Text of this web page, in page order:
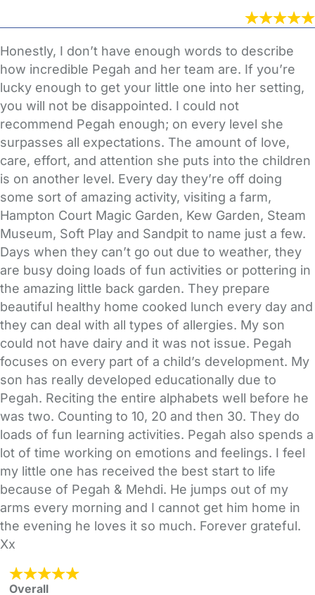
Honestly, I don’t have enough words to describe
how incredible Pegah and her team are. If you’re
lucky enough to get your little one into her setting,
you will not be disappointed. I could not
recommend Pegah enough; on every level she
surpasses all expectations. The amount of love,
care, effort, and attention she puts into the children
is on another level. Every day they’re off doing
some sort of amazing activity, visiting a farm,
Hampton Court Magic Garden, Kew Garden, Steam
Museum, Soft Play and Sandpit to name just a few.
Days when they can’t go out due to weather, they
are busy doing loads of fun activities or pottering in
the amazing little back garden. They prepare
beautiful healthy home cooked lunch every day and
they can deal with all types of allergies. My son
could not have dairy and it was not issue. Pegah
focuses on every part of a child’s development. My
son has really developed educationally due to
Pegah. Reciting the entire alphabets well before he
was two. Counting to 10, 20 and then 30. They do
loads of fun learning activities. Pegah also spends a
lot of time working on emotions and feelings. I feel
my little one has received the best start to life
because of Pegah & Mehdi. He jumps out of my
arms every morning and I cannot get him home in
the evening he loves it so much. Forever grateful.
Xx
Overall